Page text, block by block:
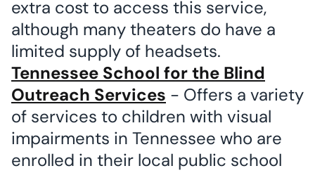
extra cost to access this service,
although many theaters do have a
limited supply of headsets.
Tennessee School for the Blind
Outreach Services - Offers a variety
of services to children with visual
impairments in Tennessee who are
enrolled in their local public school